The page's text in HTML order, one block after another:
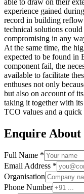
experience gained
record in building reflow
technical solutions
compromising in any
At the same time, the
expected to be found in
component fail, the
available to facilitate
enthuses not only
but also on account of
taking it together with
TCO values and a quick
Enquire
Full Name *
Email Address *
Organisation
Phone Number